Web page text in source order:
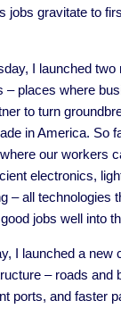
jobs gravitate to
I launched
– places where
to turn
in America. So
our workers
electronics,
– all technologies
jobs well into
I launched a new
– roads and
ports, and faster